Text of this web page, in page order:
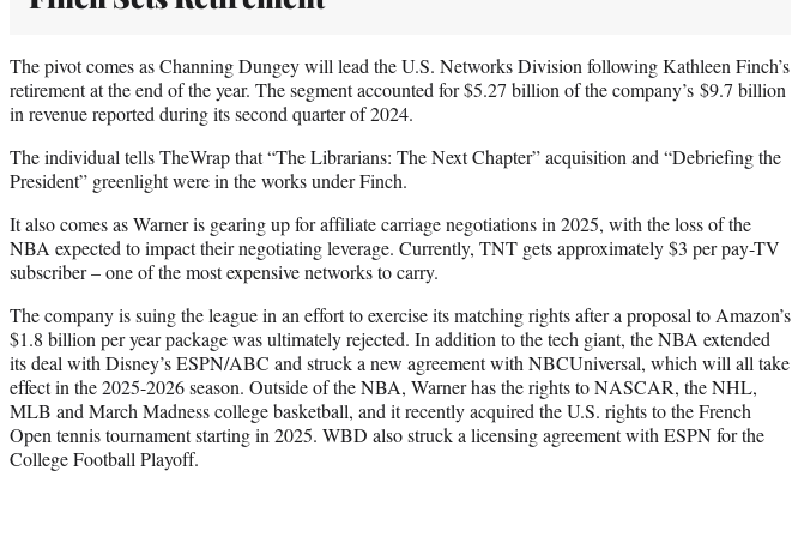
The pivot comes as Channing Dungey will lead the U.S. Networks Division following Kathleen Finch’s
retirement at the end of the year. The segment accounted for $5.27 billion of the company’s $9.7 billion
in revenue reported during its second quarter of 2024.
The individual tells TheWrap that “The Librarians: The Next Chapter” acquisition and “Debriefing the
President” greenlight were in the works under Finch.
It also comes as Warner is gearing up for affiliate carriage negotiations in 2025, with the loss of the
NBA expected to impact their negotiating leverage. Currently, TNT gets approximately $3 per pay-TV
subscriber – one of the most expensive networks to carry.
The company is suing the league in an effort to exercise its matching rights after a proposal to Amazon’s
$1.8 billion per year package was ultimately rejected. In addition to the tech giant, the NBA extended
its deal with Disney’s ESPN/ABC and struck a new agreement with NBCUniversal, which will all take
effect in the 2025-2026 season. Outside of the NBA, Warner has the rights to NASCAR, the NHL,
MLB and March Madness college basketball, and it recently acquired the U.S. rights to the French
Open tennis tournament starting in 2025. WBD also struck a licensing agreement with ESPN for the
College Football Playoff.